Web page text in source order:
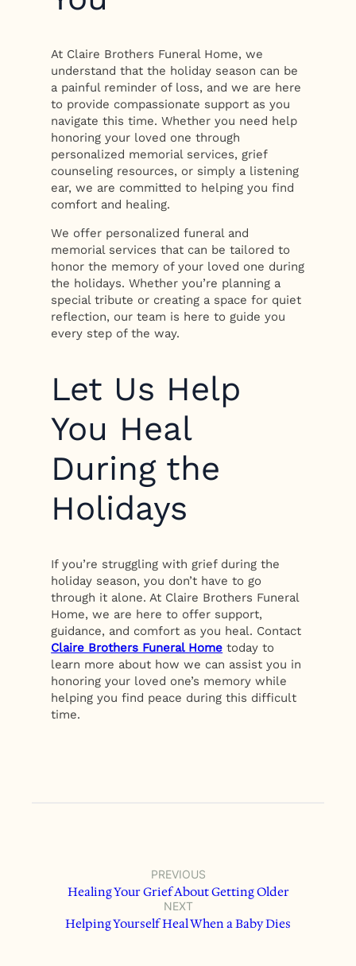
At Claire Brothers Funeral Home, we
understand that the holiday season can be
a painful reminder of loss, and we are here
to provide compassionate support as you
navigate this time. Whether you need help
honoring your loved one through
personalized memorial services, grief
counseling resources, or simply a listening
ear, we are committed to helping you find
comfort and healing.
We offer personalized funeral and
memorial services that can be tailored to
honor the memory of your loved one during
the holidays. Whether you’re planning a
special tribute or creating a space for quiet
reflection, our team is here to guide you
every step of the way.
Let Us Help
You Heal
During the
Holidays
If you’re struggling with grief during the
holiday season, you don’t have to go
through it alone. At Claire Brothers Funeral
Home, we are here to offer support,
guidance, and comfort as you heal. Contact
Claire Brothers Funeral Home today to
learn more about how we can assist you in
honoring your loved one’s memory while
helping you find peace during this difficult
time.
PREVIOUS
Healing Your Grief About Getting Older
NEXT
Helping Yourself Heal When a Baby Dies